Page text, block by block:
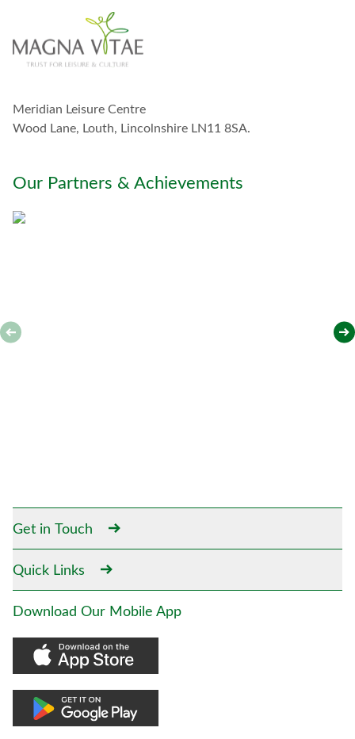
o
u
i
t
u
Meridian Leisure Centre
Wood Lane, Louth, Lincolnshire LN11 8SA.
Our Partners & Achievements
Get in Touch
Quick Links
Download Our Mobile App